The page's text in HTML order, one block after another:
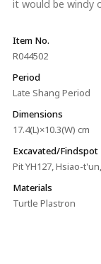
it would be windy
Item No.
R044502
Period
Late Shang Period
Dimensions
17.4(L)×10.3(W) cm
Excavated/Findspot
Pit YH127, Hsiao-
Materials
Turtle Plastron